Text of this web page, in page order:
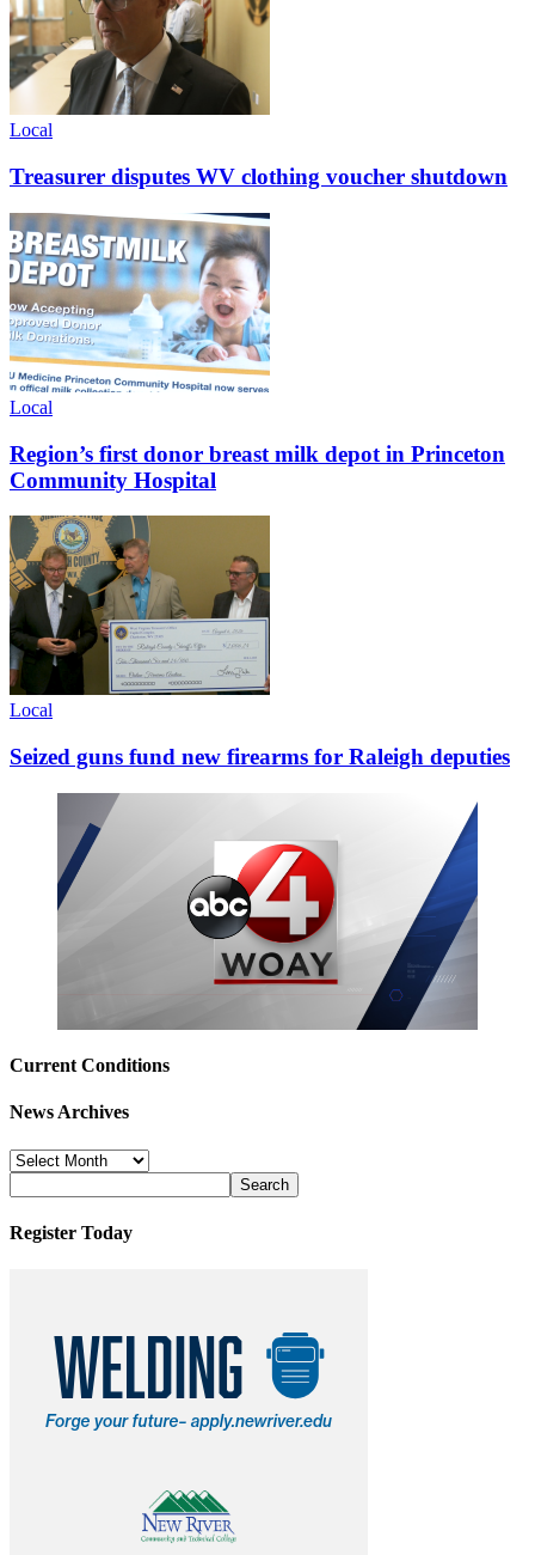
Local
Treasurer disputes WV clothing voucher shutdown
Local
Region’s first donor breast milk depot in Princeton
Community Hospital
Local
Seized guns fund new firearms for Raleigh deputies
Current Conditions
News Archives
News
Archives
Register Today